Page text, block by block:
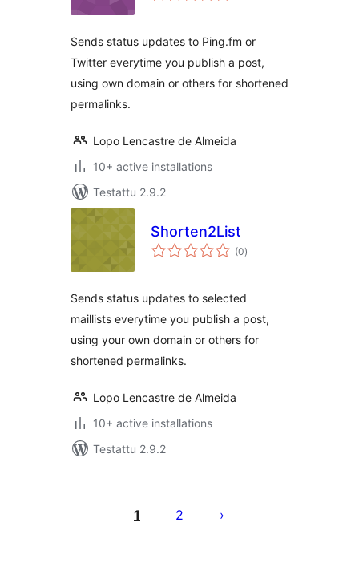
Sends status updates to Ping.fm or
Twitter everytime you publish a post,
using own domain or others for shortened
permalinks.
Lopo Lencastre de Almeida
10+ active installations
Testattu 2.9.2
Shorten2List
(0arvosanat
yhteensä
)
Sends status updates to selected
maillists everytime you publish a post,
using your own domain or others for
shortened permalinks.
Lopo Lencastre de Almeida
10+ active installations
Testattu 2.9.2
sivutus1 2